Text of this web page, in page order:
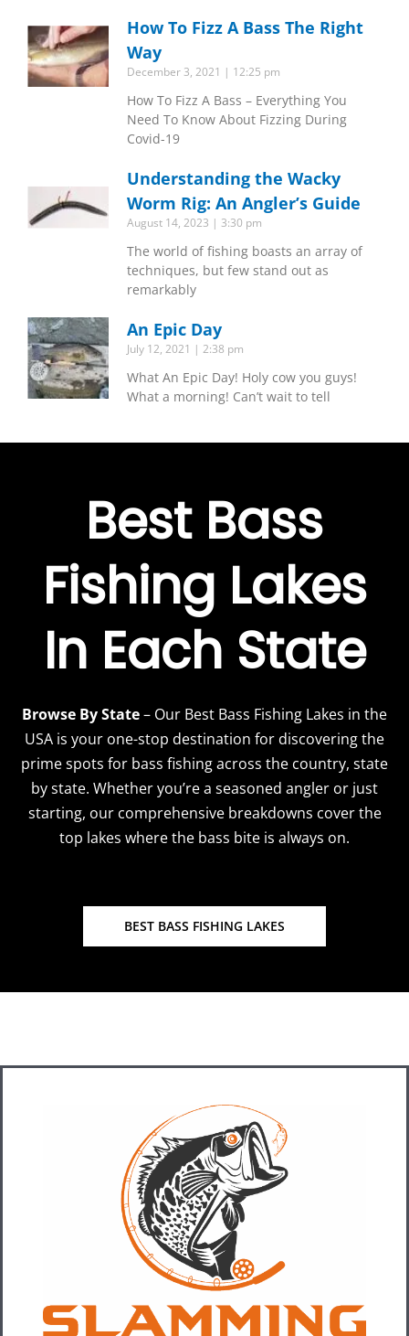
How To Fizz A Bass The Right
Way
December 3, 2021 12:25 pm
How To Fizz A Bass – Everything You
Need To Know About Fizzing During
Covid-19
Understanding the Wacky
Worm Rig: An Angler’s Guide
August 14, 2023 3:30 pm
The world of fishing boasts an array of
techniques, but few stand out as
remarkably
An Epic Day
July 12, 2021 2:38 pm
What An Epic Day! Holy cow you guys!
What a morning! Can’t wait to tell
Best Bass
Fishing Lakes
In Each State
Browse By State– Our Best Bass Fishing Lakes in the
USA is your one-stop destination for discovering the
prime spots for bass fishing across the country, state
by state. Whether you’re a seasoned angler or just
starting, our comprehensive breakdowns cover the
top lakes where the bass bite is always on.
BEST BASS FISHING LAKES